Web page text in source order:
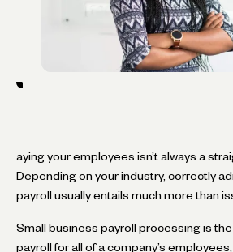
aying your employees isn’t always a
Depending on your industry, correctly
payroll usually entails much more than
Small business payroll processing is
payroll for all of a company’s